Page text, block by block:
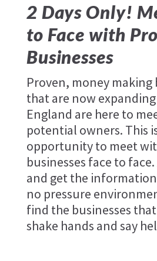
2 Days Only!
to Face with
Businesses
Proven, money making
that are now
England are here to
potential owners. This
opportunity to meet
businesses face to
and get the
no pressure
find the businesses
shake hands and say